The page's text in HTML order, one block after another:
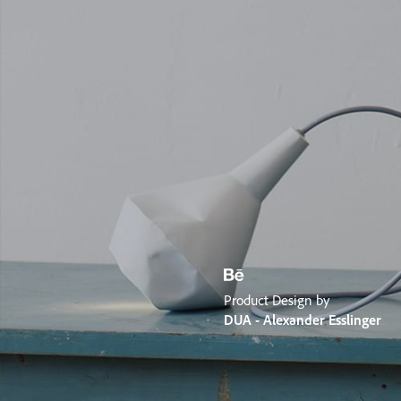
Product Design by
DUA - Alexander Esslinger